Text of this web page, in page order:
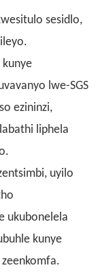
sesidlo,
lwe-SGS
ezininzi,
liphela
uyilo
ukubonelela
kunye